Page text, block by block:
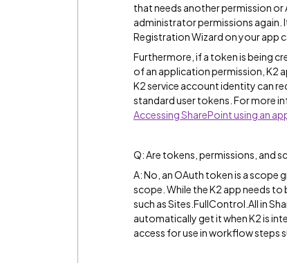
that needs another permission
administrator permissions again.
Registration Wizard on your app
Furthermore, if a token is being
of an application permission, K2
K2 service account identity can
standard user tokens. For more
Accessing SharePoint using an
Q: Are tokens, permissions, and
A: No, an OAuth token is a scope
scope. While the K2 app needs
such as Sites.FullControl.All in
automatically get it when K2 is
access for use in workflow steps